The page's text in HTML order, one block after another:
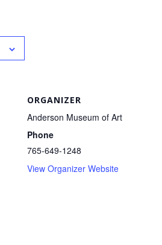
ORGANIZER
Anderson Museum of Art
Phone
765-649-1248
View Organizer Website